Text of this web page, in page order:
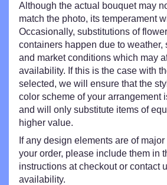
Although the actual bouquet may
match the photo, its temperament
Occasionally, substitutions of
containers happen due to weather,
and market conditions which may
availability. If this is the case with
selected, we will ensure that the
color scheme of your arrangement
and will only substitute items of
higher value.
If any design elements are of
your order, please include them in
instructions at checkout or contact
availability.